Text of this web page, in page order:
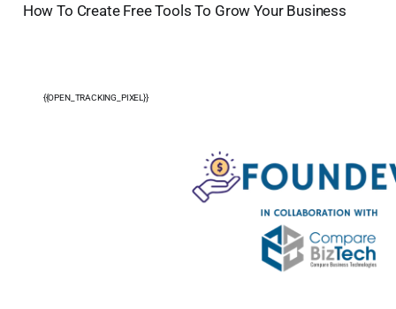
How To Create Free Tools To Grow Your Business
{{OPEN_TRACKING_PIXEL}}